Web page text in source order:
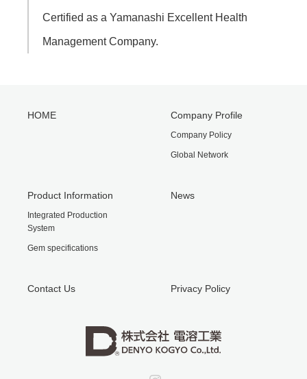
Certified as a Yamanashi Excellent Health
Management Company.
HOME Company Profile
Company Policy
Global Network
Product Information
Integrated Production
System
Gem specifications
News
Contact Us Privacy Policy